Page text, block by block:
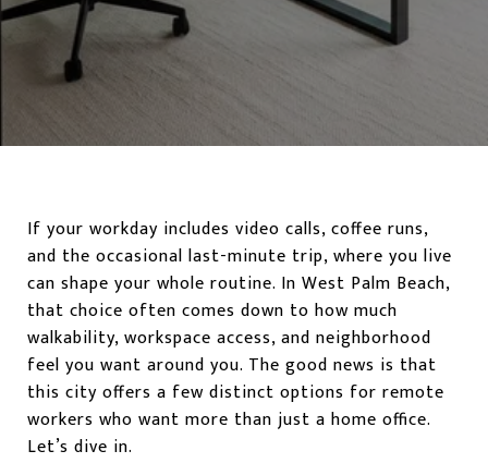
If your workday includes video calls, coffee runs,
and the occasional last-minute trip, where you live
can shape your whole routine. In West Palm Beach,
that choice often comes down to how much
walkability, workspace access, and neighborhood
feel you want around you. The good news is that
this city offers a few distinct options for remote
workers who want more than just a home office.
Let’s dive in.